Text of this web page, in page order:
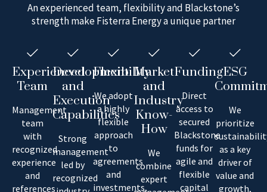
An experienced team, flexibility and Blackstone’s
strength make Fisterra Energy a unique partner
Experienced
Team
Management
team
with
recognized
experience
and
references
Development
and
Execution
Capabilities
Strong
management
led by
recognized
Flexibility
We adopt
a highly
flexible
approach
to
agreements
and
investments,
Market
and
Industry
Know-
How
We
combine
expert
Funding
Direct
access to
secured
Blackstone
funds for
agile and
flexible
capital
ESG
We
prioritize
as a key
driver of
value and
growth,